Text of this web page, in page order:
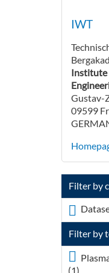
IWT
Institute
Gustav-
09599
Filter by
Filter by
(1)